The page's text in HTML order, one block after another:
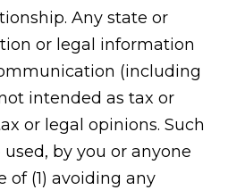
Any state or
or legal information
(including
intended as tax or
or legal opinions. Such
by you or anyone
of (1) avoiding any